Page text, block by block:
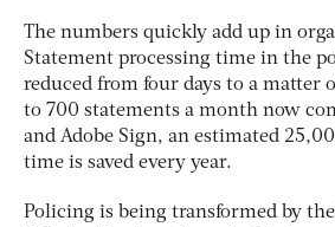
The numbers quickly add up in
Statement processing time in the
reduced from four days to a matter
to 700 statements a month now
and Adobe Sign, an estimated
time is saved every year.
Policing is being transformed by